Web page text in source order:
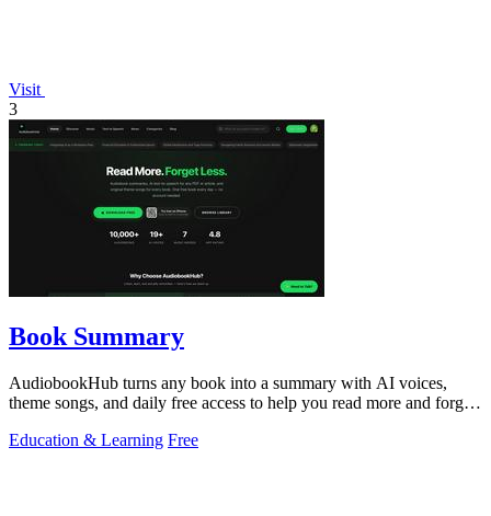
Visit
3
Book Summary
AudiobookHub turns any book into a summary with AI voices,
theme songs, and daily free access to help you read more and forget
Education & Learning Free